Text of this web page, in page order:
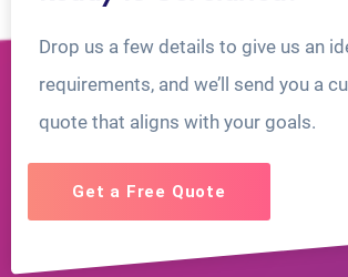
Drop us a few details to give us an
requirements, and we’ll send you a
quote that aligns with your goals.
Get a Free Quote